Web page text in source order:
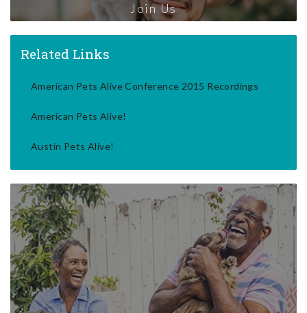
Join Us
Related Links
American Pets Alive Conference 2015 Recordings
American Pets Alive!
Austin Pets Alive!